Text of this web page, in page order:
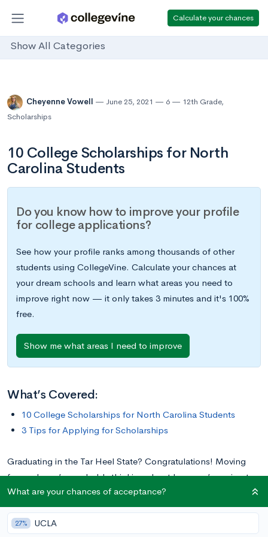
Calculate your chances
Show All Categories
Cheyenne Vowell June 25, 2021 6 12th Grade,
Scholarships
10 College Scholarships for North
Carolina Students
Do you know how to improve your profile
for college applications?
See how your profile ranks among thousands of other
students using CollegeVine. Calculate your chances at
your dream schools and learn what areas you need to
improve right now — it only takes 3 minutes and it's 100%
free.
Show me what areas I need to improve
What’s Covered:
10 College Scholarships for North Carolina Students
3 Tips for Applying for Scholarships
Graduating in the Tar Heel State? Congratulations! Moving
forward, you’re probably thinking about how you’re going to
pay for college. Luckily, there are many scholarships for
students in North Carolina. Most of these scholarships require
North Carolina residence and attendance at a North Carolina-
What are your chances of acceptance?
27% UCLA